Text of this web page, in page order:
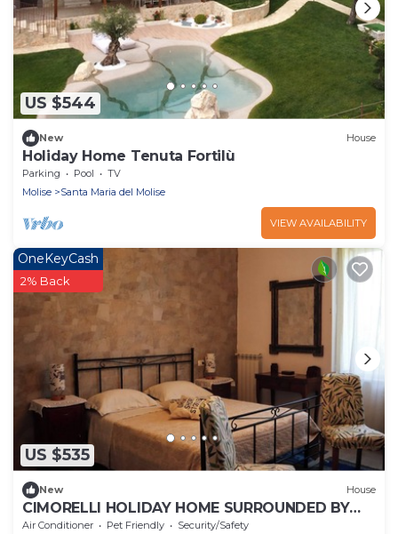
US $544
New House
Holiday Home Tenuta Fortilù
Parking Pool
TV
Molise
Santa Maria del Molise
VIEW AVAILABILITY
US $535
OneKeyCash
2% Back
New House
CIMORELLI HOLIDAY HOME SURROUNDED BY
OLIVE TREES IN THE VENAFRO PLAIN
Air Conditioner Pet Friendly Security/Safety